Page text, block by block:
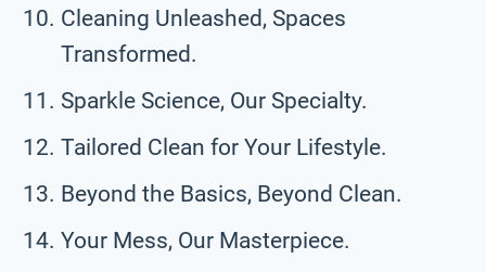
Cleaning Unleashed, Spaces
Transformed.
Sparkle Science, Our Specialty.
Tailored Clean for Your Lifestyle.
Beyond the Basics, Beyond Clean.
Your Mess, Our Masterpiece.